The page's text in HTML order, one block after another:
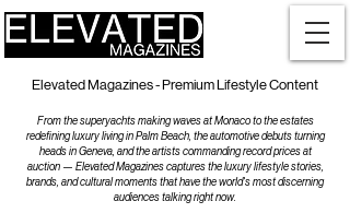
Elevated Magazines - Premium Lifestyle Content
From the superyachts making waves at Monaco to the estates
redefining luxury living in Palm Beach, the automotive debuts turning
heads in Geneva, and the artists commanding record prices at
auction — Elevated Magazines captures the luxury lifestyle stories,
brands, and cultural moments that have the world's most discerning
audiences talking right now.